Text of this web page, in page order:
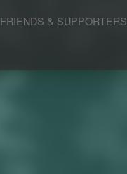
FRIENDS & SUPPORTERS